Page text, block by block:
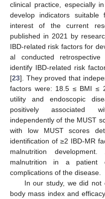
clinical practice, especially
develop indicators
interest of the current
published in 2021 by
IBD-related risk factors for
al conducted
identify IBD-related risk
[23]. They proved that
factors were: 18.5 ≤ BMI ≤
utility and endoscopic
positively associated
independently of the MUST
with low MUST scores
identification of ≥2 IBD-MR
malnutrition
malnutrition in a patient
complications of the disease.
In our study, we did not
body mass index and